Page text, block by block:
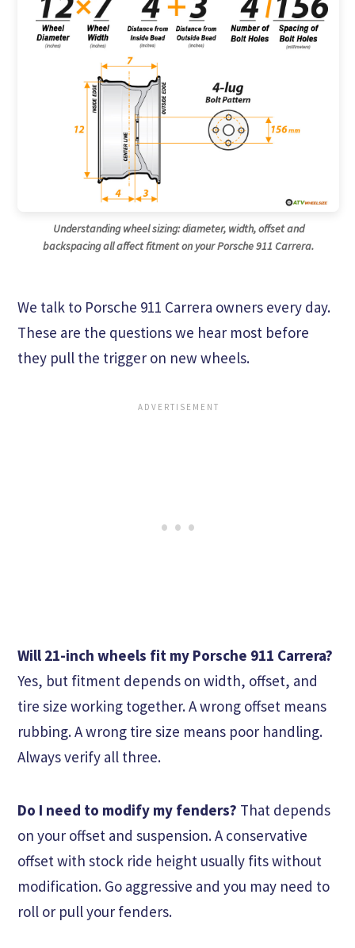
Understanding wheel sizing: diameter, width, offset and
backspacing all affect fitment on your Porsche 911 Carrera.
We talk to Porsche 911 Carrera owners every day.
These are the questions we hear most before
they pull the trigger on new wheels.
Will 21-inch wheels fit my Porsche 911 Carrera?
Yes, but fitment depends on width, offset, and
tire size working together. A wrong offset means
rubbing. A wrong tire size means poor handling.
Always verify all three.
Do I need to modify my fenders? That depends
on your offset and suspension. A conservative
offset with stock ride height usually fits without
modification. Go aggressive and you may need to
roll or pull your fenders.